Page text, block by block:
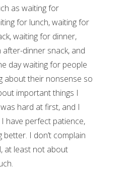
as waiting for
for lunch, waiting for
waiting for dinner,
dinner snack, and
day waiting for people
about their nonsense so
important things I
hard at first, and I
I have perfect patience,
better. I don’t complain
at least not about